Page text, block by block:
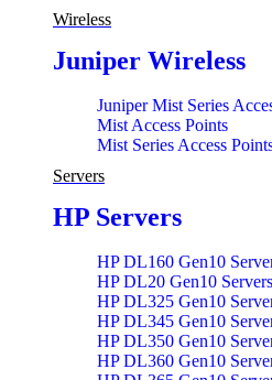
Wireless
Juniper Wireless
Juniper Mist Series
Mist Access Points
Mist Series Access
Servers
HP Servers
HP DL160 Gen10
HP DL20 Gen10 Servers
HP DL325 Gen10
HP DL345 Gen10
HP DL350 Gen10
HP DL360 Gen10